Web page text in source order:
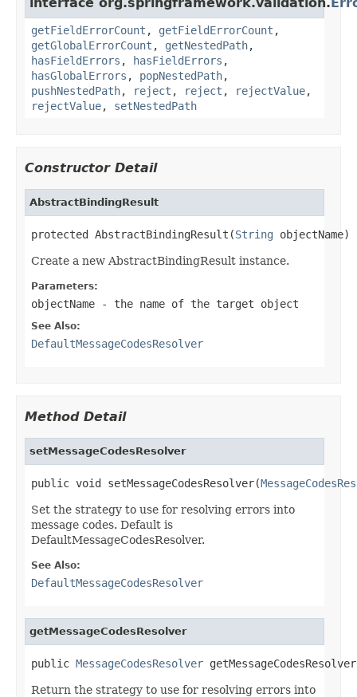
getFieldErrorCount , getFieldErrorCount ,
getGlobalErrorCount , getNestedPath,
hasFieldErrors , hasFieldErrors ,
hasGlobalErrors , popNestedPath,
pushNestedPath, reject , reject , rejectValue,
rejectValue, setNestedPath
Constructor Detail
AbstractBindingResult
protected AbstractBindingResult(String objectName)
Create a new AbstractBindingResult instance.
Parameters:
objectName - the name of the target object
See Also:
DefaultMessageCodesResolver
Method Detail
setMessageCodesResolver
public void setMessageCodesResolver(
Set the strategy to use for resolving errors into
message codes. Default is
DefaultMessageCodesResolver.
See Also:
DefaultMessageCodesResolver
getMessageCodesResolver
public MessageCodesResolver
Return the strategy to use for resolving errors into